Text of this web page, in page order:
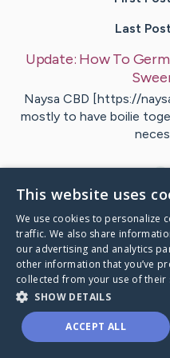
Last
Update: How To
Naysa CBD [https://
mostly to have boilie
Visit
This website uses
We use cookies to personalize
traffic. We also share
our advertising and analytics
other information that you’ve
collected from your use of their
SHOW DETAILS
ACCEPT ALL